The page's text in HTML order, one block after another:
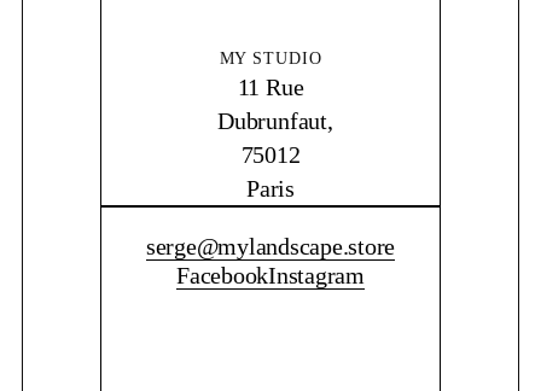
MY STUDIO
11 Rue
Dubrunfaut,
75012
Paris
serge@mylandscape.store
FacebookInstagram